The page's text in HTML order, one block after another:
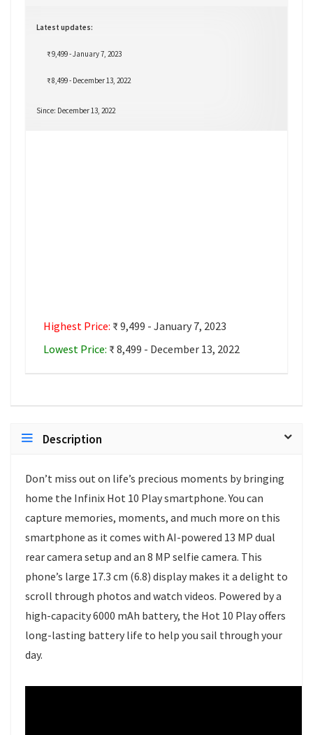
Latest updates:
₹ 9,499 - January 7, 2023
₹ 8,499 - December 13, 2022
Since: December 13, 2022
Highest Price: ₹ 9,499 - January 7, 2023
Lowest Price: ₹ 8,499 - December 13, 2022
Description
Don’t miss out on life’s precious moments by bringing
home the Infinix Hot 10 Play smartphone. You can
capture memories, moments, and much more on this
smartphone as it comes with AI-powered 13 MP dual
rear camera setup and an 8 MP selfie camera. This
phone’s large 17.3 cm (6.8) display makes it a delight to
scroll through photos and watch videos. Powered by a
high-capacity 6000 mAh battery, the Hot 10 Play offers
long-lasting battery life to help you sail through your
day.